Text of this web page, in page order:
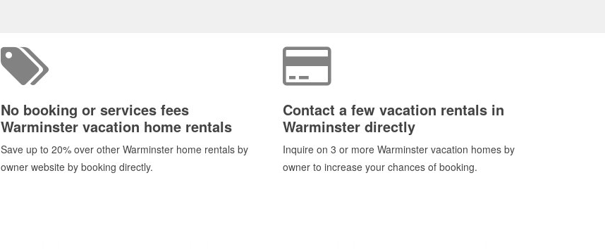
No booking or services fees
Warminster vacation home rentals
Save up to 20% over other Warminster home rentals by
owner website by booking directly.
Contact a few vacation rentals in
Warminster directly
Inquire on 3 or more Warminster vacation homes by
owner to increase your chances of booking.